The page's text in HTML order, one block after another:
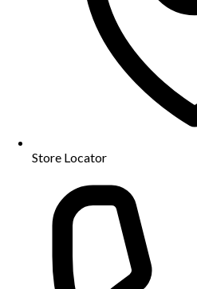
Store Locator